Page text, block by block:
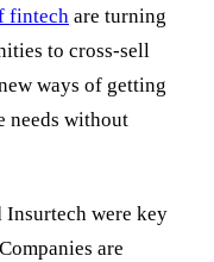
fintech are turning
to cross-sell
ways of getting
needs without
were key
are